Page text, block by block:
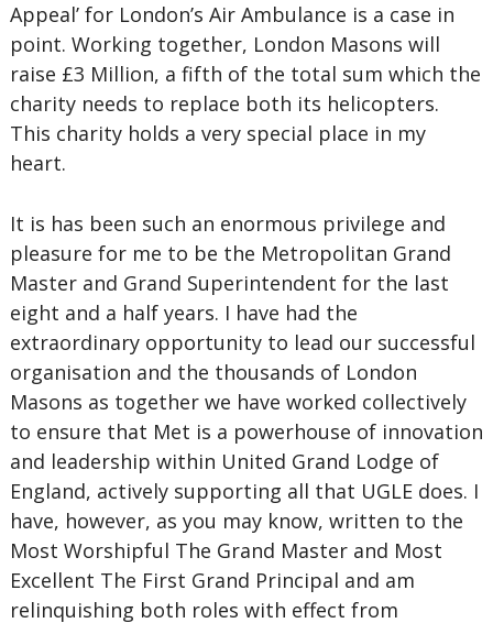
Appeal’ for London’s Air Ambulance is a case in
point. Working together, London Masons will
raise £3 Million, a fifth of the total sum which the
charity needs to replace both its helicopters.
This charity holds a very special place in my
heart.
It is has been such an enormous privilege and
pleasure for me to be the Metropolitan Grand
Master and Grand Superintendent for the last
eight and a half years. I have had the
extraordinary opportunity to lead our successful
organisation and the thousands of London
Masons as together we have worked collectively
to ensure that Met is a powerhouse of innovation
and leadership within United Grand Lodge of
England, actively supporting all that UGLE does. I
have, however, as you may know, written to the
Most Worshipful The Grand Master and Most
Excellent The First Grand Principal and am
relinquishing both roles with effect from